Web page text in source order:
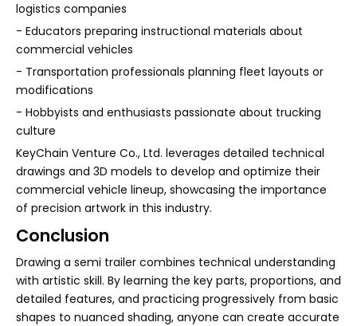
logistics companies
- Educators preparing instructional materials about
commercial vehicles
- Transportation professionals planning fleet layouts or
modifications
- Hobbyists and enthusiasts passionate about trucking
culture
KeyChain Venture Co., Ltd. leverages detailed technical
drawings and 3D models to develop and optimize their
commercial vehicle lineup, showcasing the importance
of precision artwork in this industry.
Conclusion
Drawing a semi trailer combines technical understanding
with artistic skill. By learning the key parts, proportions, and
detailed features, and practicing progressively from basic
shapes to nuanced shading, anyone can create accurate